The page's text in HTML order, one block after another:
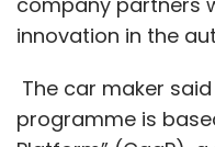
innovation in the
The car maker
programme is